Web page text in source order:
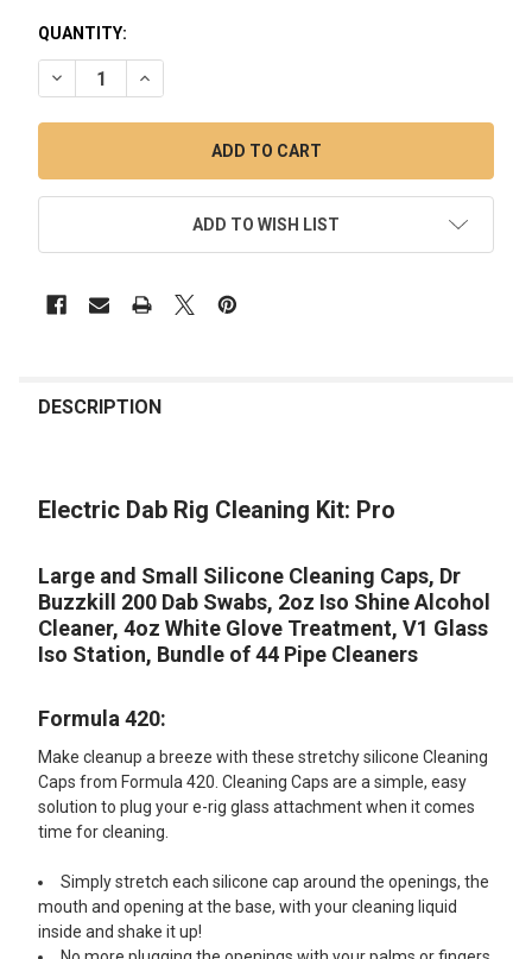
QUANTITY:
DECREASE QUANTITY OF ELECTRIC DAB RIG CLEANING KIT:
INCREASE QUANTITY OF ELECTRIC DAB RIG
ADD TO WISH LIST
BOUGHT
SELECT
ADD
SELECTED
TO CART
DESCRIPTION
Electric Dab Rig Cleaning Kit: Pro
Large and Small Silicone Cleaning Caps, Dr
Buzzkill 200 Dab Swabs, 2oz Iso Shine Alcohol
Cleaner, 4oz White Glove Treatment, V1 Glass
Iso Station, Bundle of 44 Pipe Cleaners
Formula 420:
Make cleanup a breeze with these stretchy silicone Cleaning
Caps from Formula 420. Cleaning Caps are a simple, easy
solution to plug your e-rig glass attachment when it comes
time for cleaning.
Simply stretch each silicone cap around the openings, the
mouth and opening at the base, with your cleaning liquid
inside and shake it up!